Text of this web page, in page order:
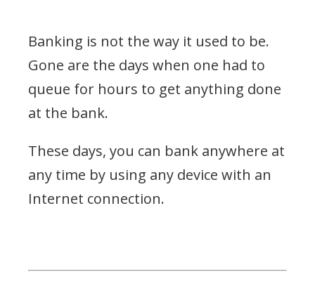
Banking is not the way it used to be.
Gone are the days when one had to
queue for hours to get anything done
at the bank.
These days, you can bank anywhere at
any time by using any device with an
Internet connection.